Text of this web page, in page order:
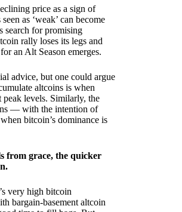
price as a sign of
as ‘weak’ can become
search for promising
rally loses its legs and
an Alt Season emerges.
advice, but one could argue
altcoins is when
levels. Similarly, the
— with the intention of
bitcoin’s dominance is
from grace, the quicker
very high bitcoin
bargain-basement altcoin